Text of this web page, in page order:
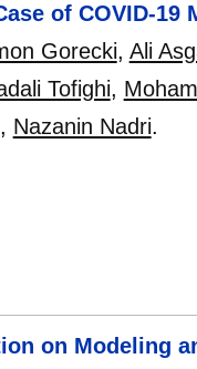
of COVID-
Gorecki, Ali
Tofighi,
, Nazanin Nadri.
on Modeling